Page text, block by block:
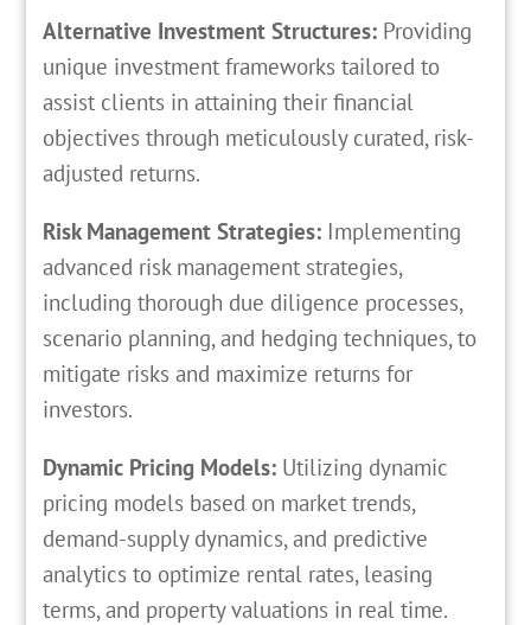
Alternative Investment Structures:Providing
unique investment frameworks tailored to
assist clients in attaining their financial
objectives through meticulously curated, risk-
adjusted returns.
Risk Management Strategies:Implementing
advanced risk management strategies,
including thorough due diligence processes,
scenario planning, and hedging techniques, to
mitigate risks and maximize returns for
investors.
Dynamic Pricing Models:Utilizing dynamic
pricing models based on market trends,
demand-supply dynamics, and predictive
analytics to optimize rental rates, leasing
terms, and property valuations in real time.